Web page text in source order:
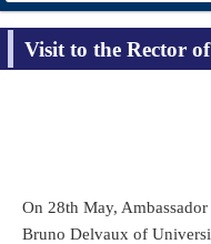
Visit to the Rector
On 28th May,
Bruno Delvaux of